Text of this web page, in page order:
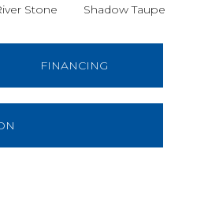
Stone Shadow Taupe
FINANCING